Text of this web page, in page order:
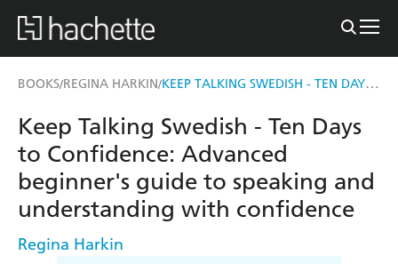
BOOKS/REGINA HARKIN/ KEEP TALKING SWEDISH - TEN DAYS TO CONFIDENCE
Keep Talking Swedish - Ten Days
to Confidence: Advanced
beginner's guide to speaking and
understanding with confidence
Regina Harkin